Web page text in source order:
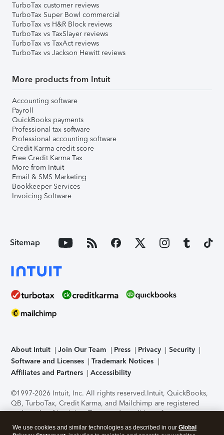
TurboTax customer reviews
TurboTax Super Bowl commercial
TurboTax vs H&R Block reviews
TurboTax vs TaxSlayer reviews
TurboTax vs TaxAct reviews
TurboTax vs Jackson Hewitt reviews
More products from Intuit
Accounting software
Payroll
QuickBooks payments
Professional tax software
Professional accounting software
Credit Karma credit score
Free Credit Karma Tax
More from Intuit
Email & SMS Marketing
Bookkeeper Services
Invoicing Software
Sitemap
About Intuit Join Our Team Press Privacy
Security
Software and Licenses
Trademark Notices
Affiliates and Partners
Accessibility
©1997-2026 Intuit, Inc. All rights reserved.Intuit, QuickBooks,
QB, TurboTax, Credit Karma, and Mailchimp are registered
trademarks of Intuit Inc. Terms and conditions, features,
support, pricing, and service options subject to change
without notice.Security Certification of the TurboTax Online
We use cookies and similar technologies as described in our Global